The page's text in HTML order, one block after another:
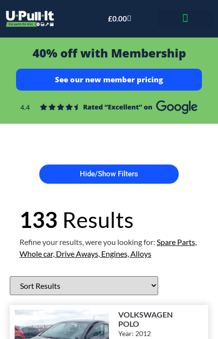
£0.00
40% off with Membership
See our new member pricing
Hide/Show Filters
133 Results
Refine your results, were you looking for: Spare Parts,
Whole car, Drive Aways, Engines, Alloys
VOLKSWAGEN
POLO
Year: 2012